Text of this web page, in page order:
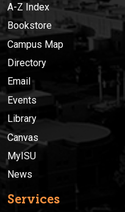
A-Z Index
Bookstore
Campus Map
Directory
Email
Events
Library
Canvas
MyISU
News
Services